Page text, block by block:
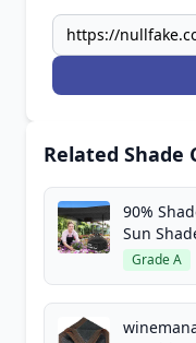
Related Shade
90%
Sun
Grade A